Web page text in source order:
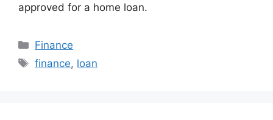
approved for a home loan.
Categories
Finance
Tags
finance, loan